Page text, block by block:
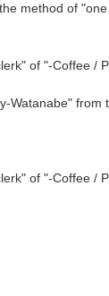
method of
of "-Coffee /
Watanabe" from
of "-Coffee /